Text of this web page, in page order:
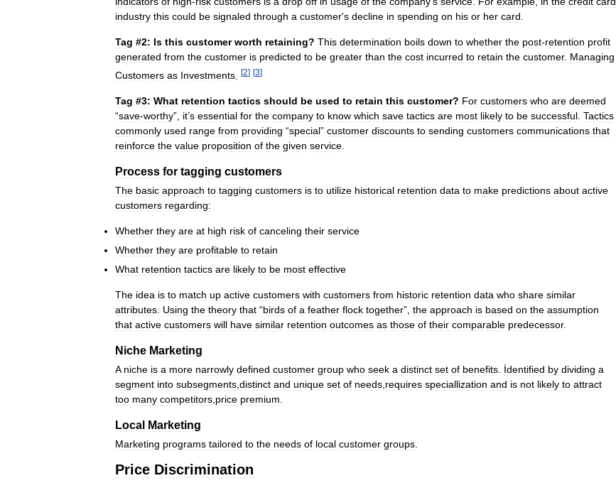
industry this could be signaled through a customer's decline in spending on his or her card
Tag #2: Is this customer worth retaining? This determination boils down to whether the post-retention profit
generated from the customer is predicted to be greater than the cost incurred to retain the customer. Managing
Customers as Investments [2] [3]
Tag #3: What retention tactics should be used to retain this customer? For customers who are deemed
“save-worthy”, it’s essential for the company to know which save tactics are most likely to be successful. Tactics
commonly used range from providing “special” customer discounts to sending customers communications that
reinforce the value proposition of the given service.
Process for tagging customers
The basic approach to tagging customers is to utilize historical retention data to make predictions about active
customers regarding:
Whether they are at high risk of canceling their service
Whether they are profitable to retain
What retention tactics are likely to be most effective
The idea is to match up active customers with customers from historic retention data who share similar
attributes. Using the theory that “birds of a feather flock together”, the approach is based on the assumption
that active customers will have similar retention outcomes as those of their comparable predecessor.
Niche Marketing
A niche is a more narrowly defined customer group who seek a distinct set of benefits. İdentified by dividing a
segment into subsegments,distinct and unique set of needs,requires speciallization and is not likely to attract
too many competitors,price premium.
Local Marketing
Marketing programs tailored to the needs of local customer groups.
Price Discrimination